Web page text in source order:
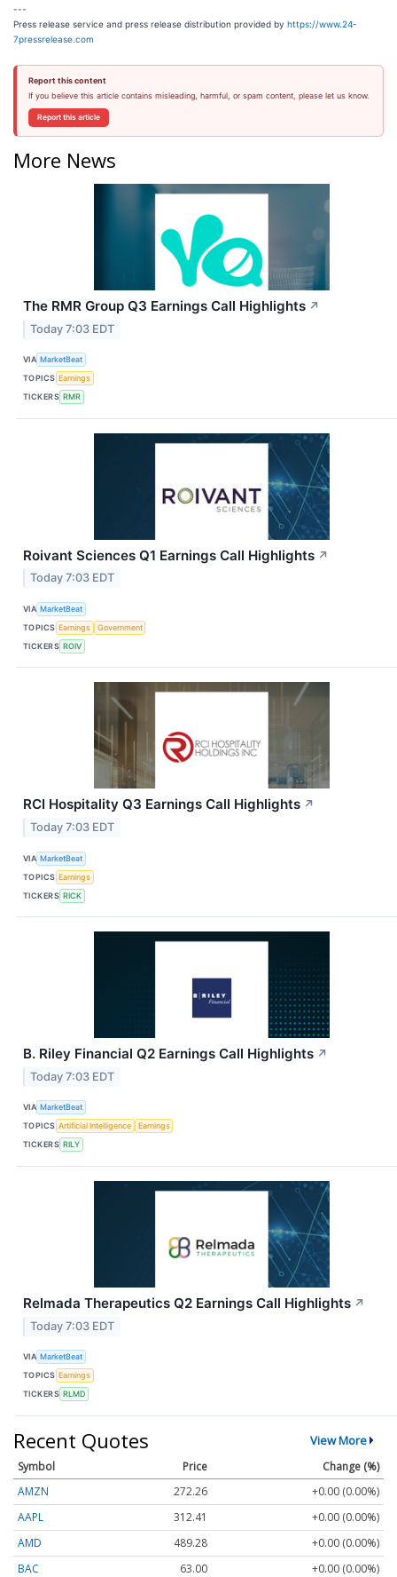
---
Press release service and press release distribution provided by https://www.24-
7pressrelease.com
Report this content
If you believe this article contains misleading, harmful, or spam content, please let us know.
Report this article
More News
The RMR Group Q3 Earnings Call Highlights ↗
Today 7:03 EDT
VIA MarketBeat
TOPICS Earnings
TICKERS RMR
Roivant Sciences Q1 Earnings Call Highlights ↗
Today 7:03 EDT
VIA MarketBeat
TOPICS Earnings
Government
TICKERS ROIV
RCI Hospitality Q3 Earnings Call Highlights ↗
Today 7:03 EDT
VIA MarketBeat
TOPICS Earnings
TICKERS RICK
B. Riley Financial Q2 Earnings Call Highlights ↗
Today 7:03 EDT
VIA MarketBeat
TOPICS Artificial Intelligence
Earnings
TICKERS RILY
Relmada Therapeutics Q2 Earnings Call Highlights ↗
Today 7:03 EDT
VIA MarketBeat
TOPICS Earnings
TICKERS RLMD
Recent Quotes View More
Symbol Price
Change (%)
AMZN
272.26
+0.00 (0.00%)
AAPL
312.41
+0.00 (0.00%)
AMD
489.28
+0.00 (0.00%)
BAC
63.00
+0.00 (0.00%)